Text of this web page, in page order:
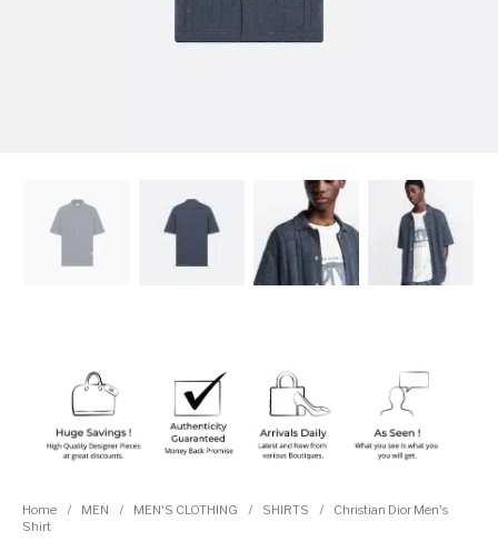
Home / MEN / MEN'S CLOTHING / SHIRTS /
Christian Dior Men's
Shirt